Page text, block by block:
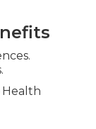
Health